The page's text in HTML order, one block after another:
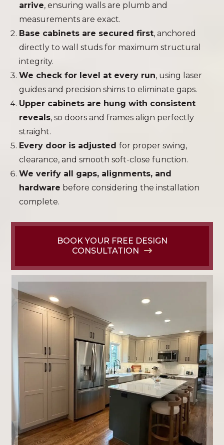
arrive, ensuring walls are plumb and
measurements are exact.
Base cabinets are secured first, anchored
directly to wall studs for maximum structural
integrity.
We check for level at every run, using laser
guides and precision shims to eliminate gaps.
Upper cabinets are hung with consistent
reveals, so doors and frames align perfectly
straight.
Every door is adjustedfor proper swing,
clearance, and smooth soft-close function.
We verify all gaps, alignments, and
hardware before considering the installation
complete.
BOOK YOUR FREE DESIGN
CONSULTATION